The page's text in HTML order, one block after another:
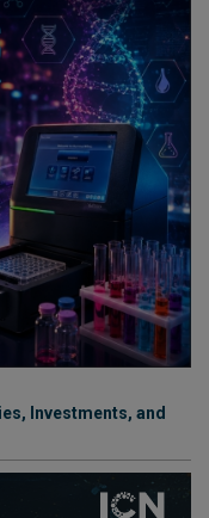
Investments, and